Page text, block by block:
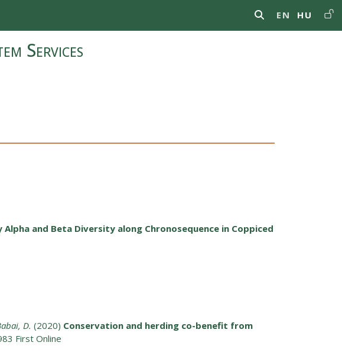
Services
EN HU
and Beta Diversity along Chronosequence in Coppiced
D. (2020) Conservation and herding co-benefit from
First Online